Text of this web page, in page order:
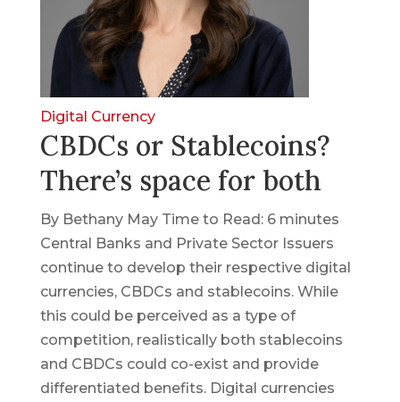
Digital Currency
CBDCs or Stablecoins?
There’s space for both
By Bethany May Time to Read: 6 minutes
Central Banks and Private Sector Issuers
continue to develop their respective digital
currencies, CBDCs and stablecoins. While
this could be perceived as a type of
competition, realistically both stablecoins
and CBDCs could co-exist and provide
differentiated benefits. Digital currencies